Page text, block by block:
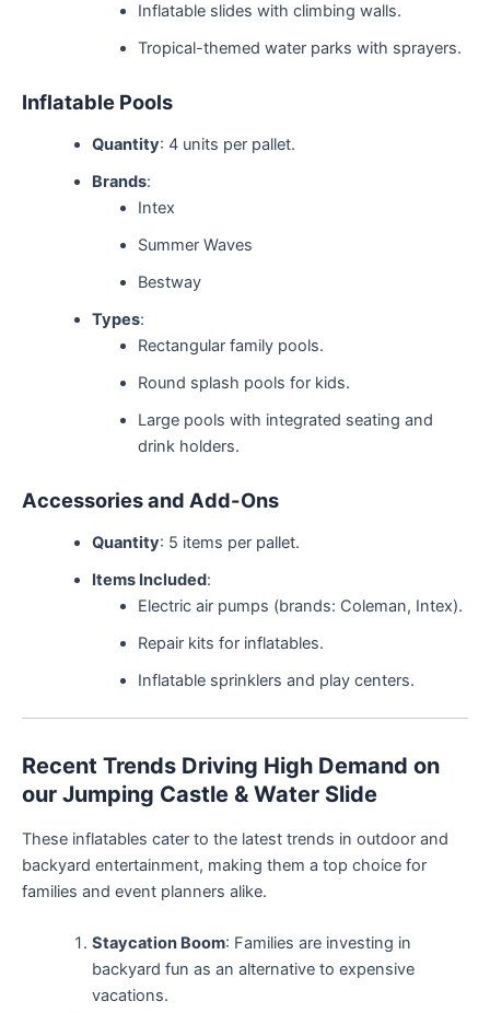
Inflatable slides with climbing walls.
Tropical-themed water parks with sprayers.
Inflatable Pools
Quantity: 4 units per pallet.
Brands:
Intex
Summer Waves
Bestway
Types:
Rectangular family pools.
Round splash pools for kids.
Large pools with integrated seating and
drink holders.
Accessories and Add-Ons
Quantity: 5 items per pallet.
Items Included:
Electric air pumps (brands: Coleman, Intex).
Repair kits for inflatables.
Inflatable sprinklers and play centers.
Recent Trends Driving High Demand on
our Jumping Castle & Water Slide
These inflatables cater to the latest trends in outdoor and
backyard entertainment, making them a top choice for
families and event planners alike.
Staycation Boom: Families are investing in
backyard fun as an alternative to expensive
vacations.